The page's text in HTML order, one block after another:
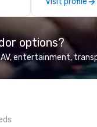
information
options?
entertainment,